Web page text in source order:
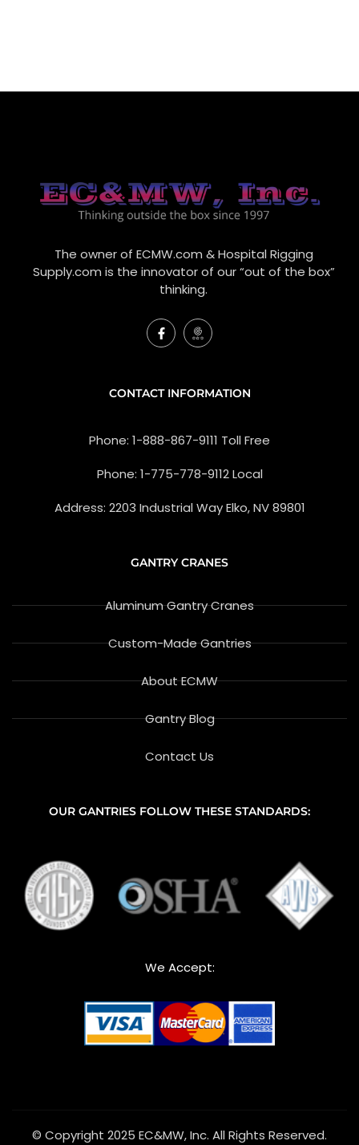
The owner of ECMW.com & Hospital Rigging
Supply.com is the innovator of our “out of the box”
thinking.
F
a
o
f
I
c
g
l
r
v
i
CONTACT INFORMATION
Phone: 1-888-867-9111 Toll Free
Phone: 1-775-778-9112 Local
Address: 2203 Industrial Way Elko, NV 89801
GANTRY CRANES
Aluminum Gantry Cranes
Custom-Made Gantries
About ECMW
Gantry Blog
Contact Us
OUR GANTRIES FOLLOW THESE STANDARDS:
We Accept:
© Copyright 2025 EC&MW, Inc. All Rights Reserved.